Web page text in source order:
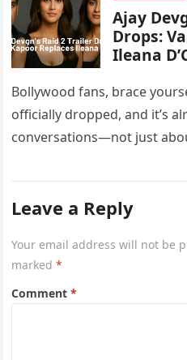
Ajay
Drops:
Ileana
Bollywood fans, brace
officially dropped, and it’s
conversations—not just
Leave a Reply
Your email address will not be
marked*
Comment*